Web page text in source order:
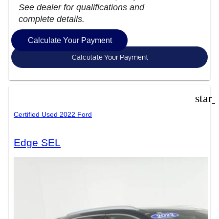
See dealer for qualifications and
complete details.
Calculate Your Payment
Calculate Your Payment
Certified Used 2022 Ford
Edge SEL